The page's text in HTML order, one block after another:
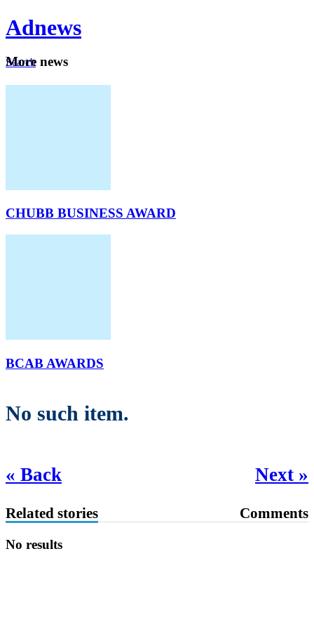
Adnews
Search
More news
CHUBB BUSINESS AWARD
BCAB AWARDS
No such item.
« Back Next »
Related stories Comments
No results